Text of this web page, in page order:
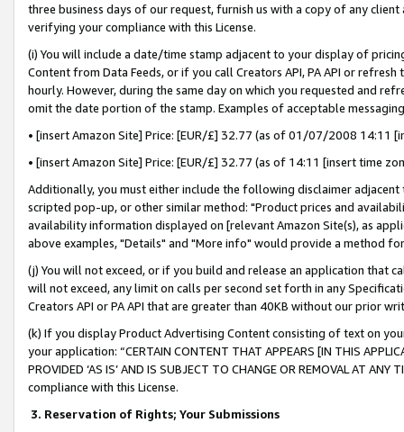
three business days of our request, furnish us with a copy of any
verifying your compliance with this License.
(i) You will include a date/time stamp adjacent to your display of
Content from Data Feeds, or if you call Creators API, PA API or
hourly. However, during the same day on which you requested and
omit the date portion of the stamp. Examples of acceptable
• [insert Amazon Site] Price: [EUR/£] 32.77 (as of 01/07/2008 14:11
• [insert Amazon Site] Price: [EUR/£] 32.77 (as of 14:11 [insert time
Additionally, you must either include the following disclaimer
scripted pop-up, or other similar method: "Product prices and
availability information displayed on [relevant Amazon Site(s), as
above examples, "Details" and "More info" would provide a method
(j) You will not exceed, or if you build and release an application that
will not exceed, any limit on calls per second set forth in any
Creators API or PA API that are greater than 40KB without our prior
(k) If you display Product Advertising Content consisting of text on
your application: “CERTAIN CONTENT THAT APPEARS [IN THIS
PROVIDED ‘AS IS’ AND IS SUBJECT TO CHANGE OR REMOVAL AT
compliance with this License.
3. Reservation of Rights; Your Submissions